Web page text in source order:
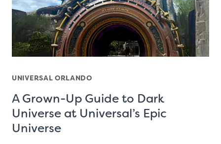
UNIVERSAL ORLANDO
A Grown-Up Guide to Dark
Universe at Universal’s Epic
Universe